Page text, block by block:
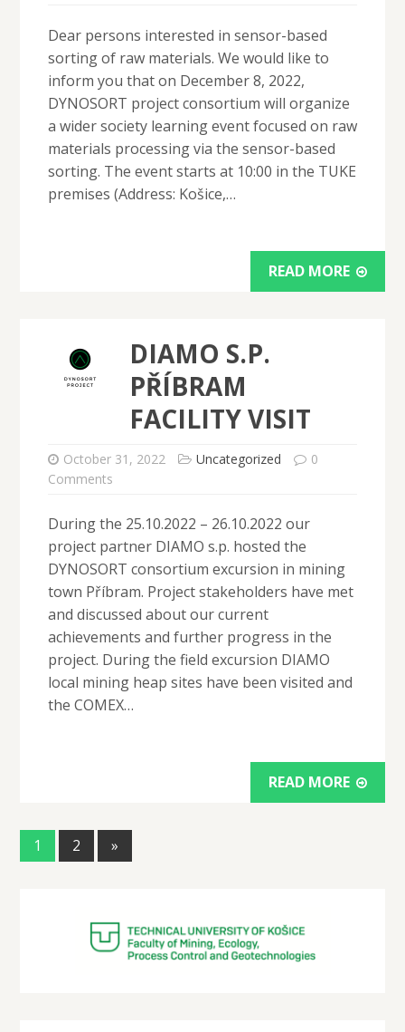
Dear persons interested in sensor-based
sorting of raw materials. We would like to
inform you that on December 8, 2022,
DYNOSORT project consortium will organize
a wider society learning event focused on raw
materials processing via the sensor-based
sorting. The event starts at 10:00 in the TUKE
premises (Address: Košice,…
READ MORE
DIAMO S.P.
PŘÍBRAM
FACILITY VISIT
October 31, 2022 Uncategorized
0
Comments
During the 25.10.2022 – 26.10.2022 our
project partner DIAMO s.p. hosted the
DYNOSORT consortium excursion in mining
town Příbram. Project stakeholders have met
and discussed about our current
achievements and further progress in the
project. During the field excursion DIAMO
local mining heap sites have been visited and
the COMEX…
READ MORE
1 2 »